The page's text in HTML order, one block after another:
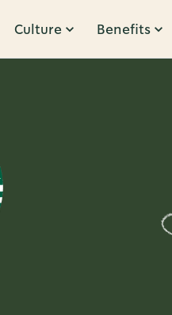
Culture Benefits